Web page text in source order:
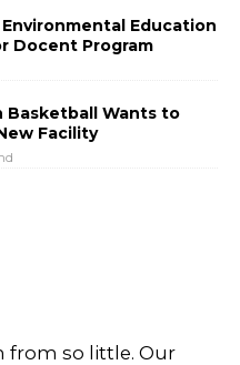
Education
Docent Program
Basketball Wants to
Facility
from so little. Our